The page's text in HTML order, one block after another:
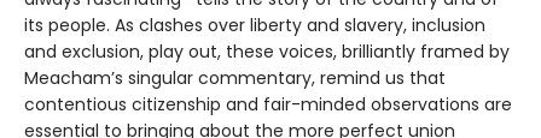
its people. As clashes over liberty and slavery, inclusion
and exclusion, play out, these voices, brilliantly framed by
Meacham’s singular commentary, remind us that
contentious citizenship and fair-minded observations are
essential to bringing about the more perfect union